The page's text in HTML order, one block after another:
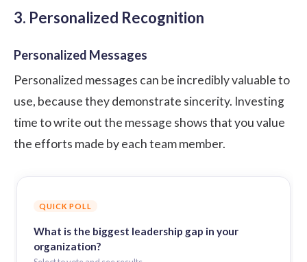
3. Personalized Recognition
Personalized Messages
Personalized messages can be incredibly valuable to
use, because they demonstrate sincerity. Investing
time to write out the message shows that you value
the efforts made by each team member.
QUICK POLL
What is the biggest leadership gap in your
organization?